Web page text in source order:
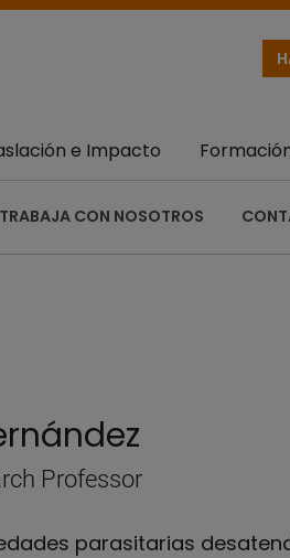
TRABAJA CON NOSOTROS
e Impacto
Professor
parasitarias